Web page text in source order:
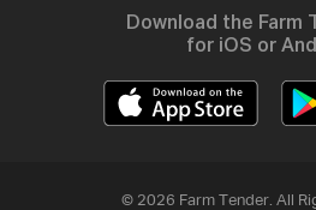
Download the Farm
for iOS or
© 2026 Farm Tender. All